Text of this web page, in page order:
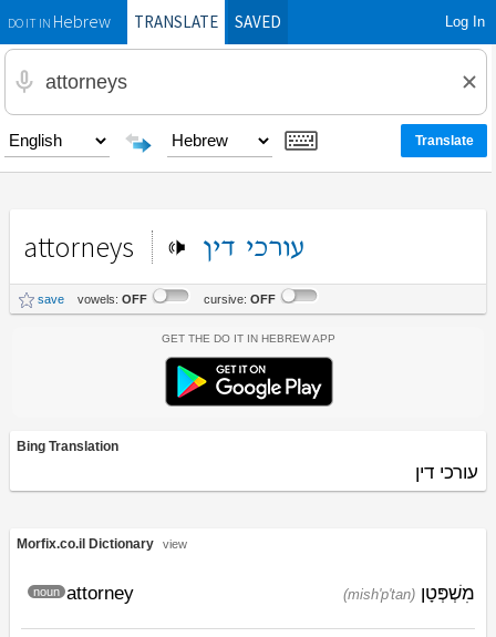
DO IT INHebrewTRANSLATE SAVED Log In
attorneys עורכי דין
save vowels: OFF cursive: OFF
Get the Do It In Hebrew App
Bing Translation
עורכי דין
Morfix.co.il Dictionary view
attorney
noun (mish'p'tan) מִשְׁפְּטָן